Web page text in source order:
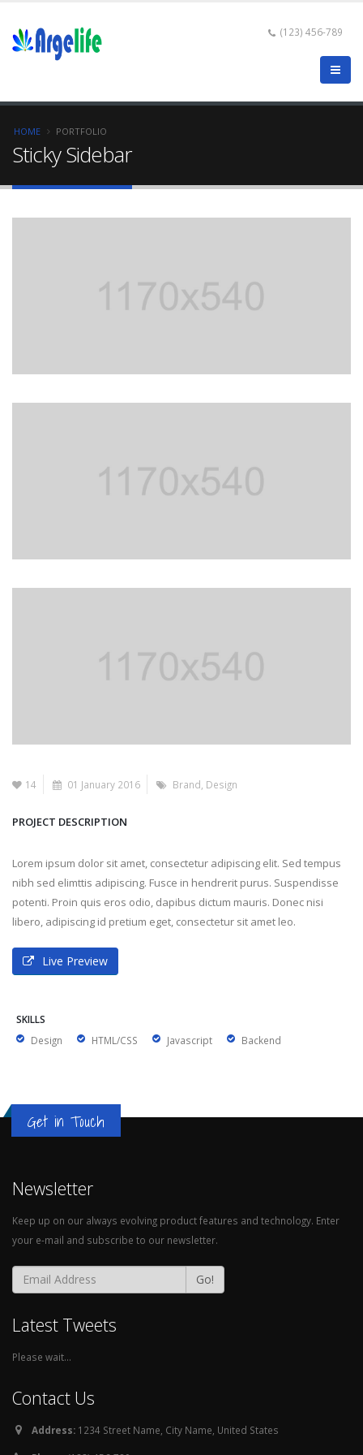
(123) 456-789
HOME PORTFOLIO
Sticky Sidebar
14 01 January 2016 Brand Design
PROJECT DESCRIPTION
Lorem ipsum dolor sit amet, consectetur adipiscing elit. Sed tempus
nibh sed elimttis adipiscing. Fusce in hendrerit purus. Suspendisse
potenti. Proin quis eros odio, dapibus dictum mauris. Donec nisi
libero, adipiscing id pretium eget, consectetur sit amet leo.
Live Preview
SKILLS
Design
HTML/CSS Javascript Backend
Get in Touch
Newsletter
Keep up on our always evolving product features and technology. Enter
your e-mail and subscribe to our newsletter.
Go!
Latest Tweets
Please wait...
Contact Us
Address: 1234 Street Name, City Name, United States